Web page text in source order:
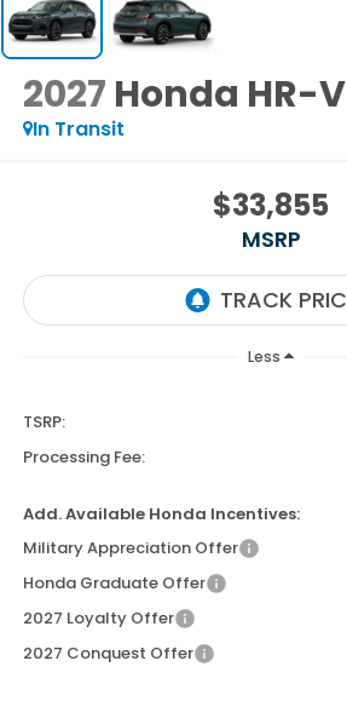
2027 Honda HR-V
In Transit
$33,855
MSRP
Less
TSRP:
Processing Fee:
Add. Available Honda Incentives:
Military Appreciation Offer
Honda Graduate Offer
2027 Loyalty Offer
2027 Conquest Offer